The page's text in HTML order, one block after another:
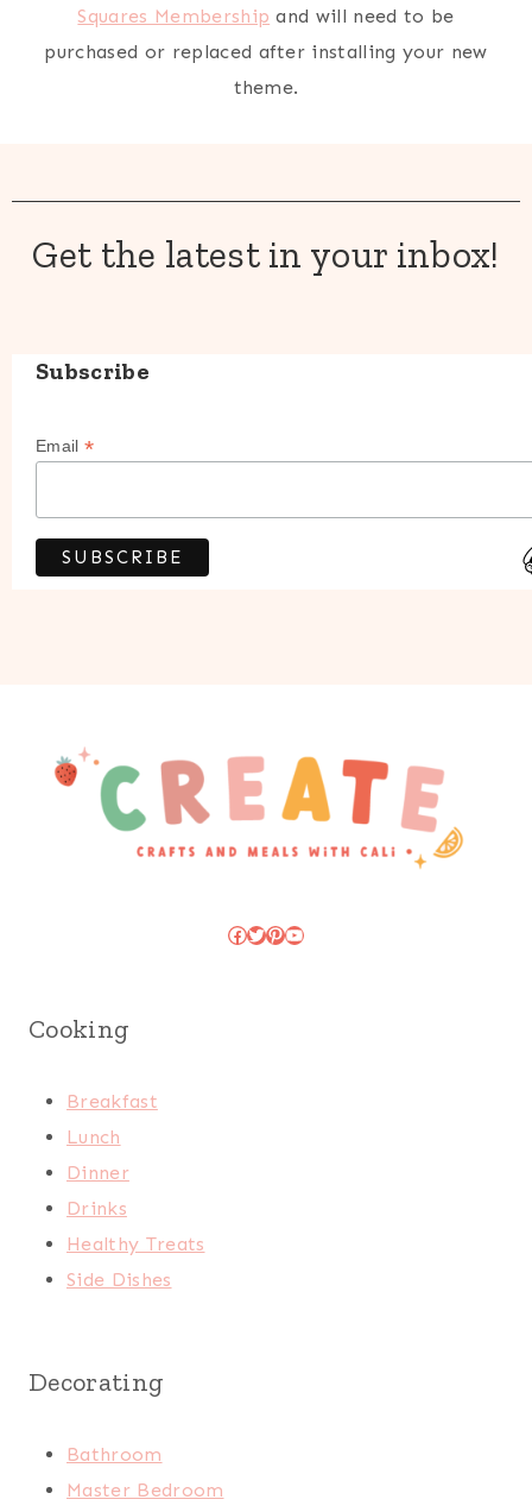
Squares Membership and will need to be
purchased or replaced after installing your new
theme.
Get the latest in your inbox!
Subscribe
Email *
Facebook
Twitter
Pinterest
YouTube
Cooking
Breakfast
Lunch
Dinner
Drinks
Healthy Treats
Side Dishes
Decorating
Bathroom
Master Bedroom